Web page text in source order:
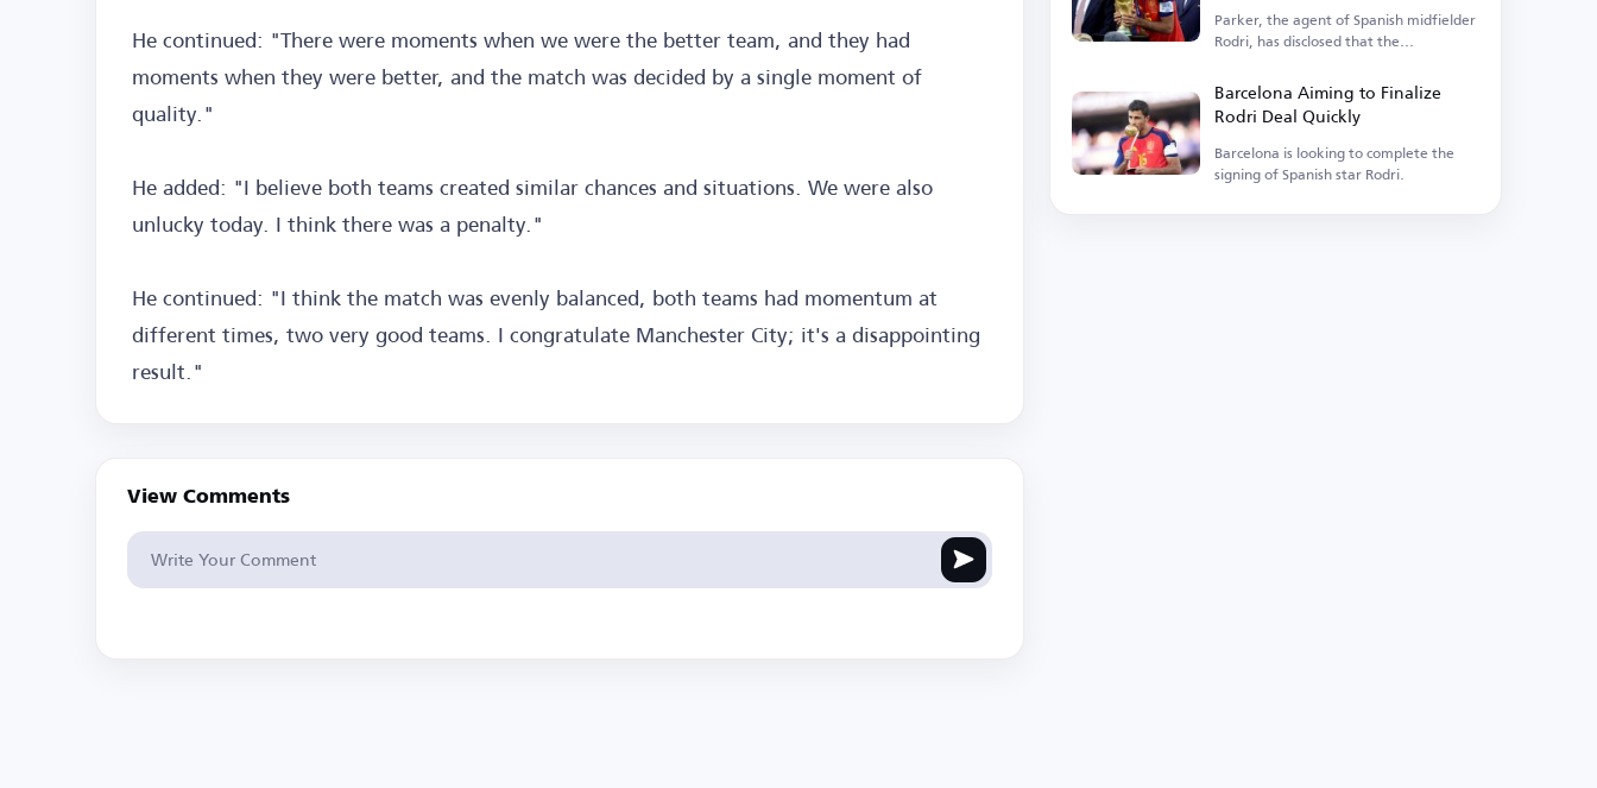
He continued: "There were moments when we were the better team, and they had
moments when they were better, and the match was decided by a single moment of
quality."
He added: "I believe both teams created similar chances and situations. We were also
unlucky today. I think there was a penalty."
He continued: "I think the match was evenly balanced, both teams had momentum at
different times, two very good teams. I congratulate Manchester City; it's a disappointing
result."
View Comments
Parker, the agent of Spanish midfielder
Rodri, has disclosed that the
Barcelona Aiming to Finalize
Rodri Deal Quickly
Barcelona is looking to complete the
signing of Spanish star Rodri.